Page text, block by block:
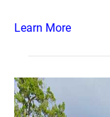
Learn More